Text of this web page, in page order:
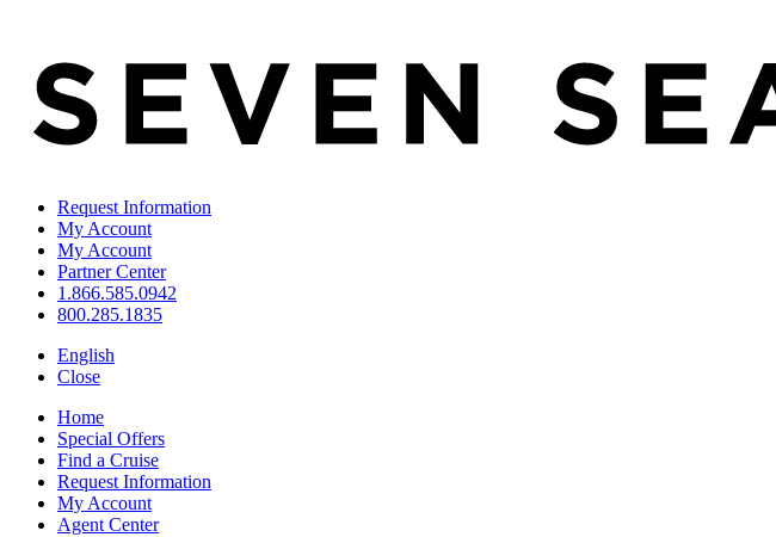
Request Information
My Account
My Account
Partner Center
1.866.585.0942
800.285.1835
English
Close
Home
Special Offers
Find a Cruise
Request Information
My Account
Agent Center